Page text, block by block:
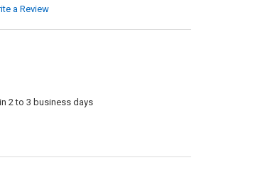
a Review
2 to 3 business days